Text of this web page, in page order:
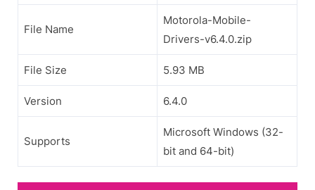
File Name
Motorola-Mobile-
Drivers-v6.4.0.zip
File Size 5.93 MB
Version 6.4.0
Supports
Microsoft Windows (32-
bit and 64-bit)